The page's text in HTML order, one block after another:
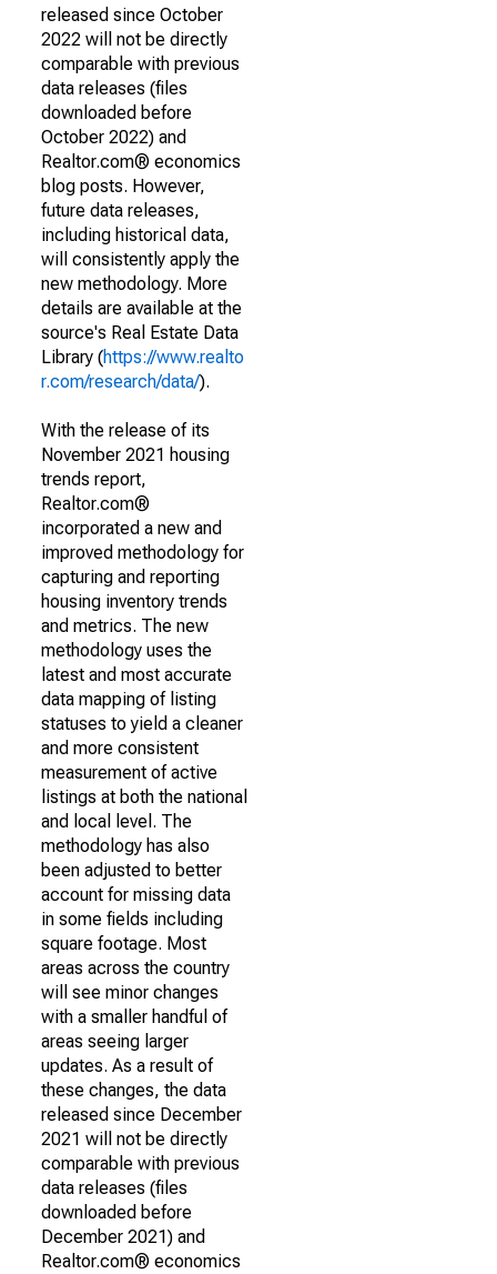
released since October
2022 will not be directly
comparable with previous
data releases (files
downloaded before
October 2022) and
Realtor.com® economics
blog posts. However,
future data releases,
including historical data,
will consistently apply the
new methodology. More
details are available at the
source's Real Estate Data
Library (https://www.realto
r.com/research/data/).
With the release of its
November 2021 housing
trends report,
Realtor.com®
incorporated a new and
improved methodology for
capturing and reporting
housing inventory trends
and metrics. The new
methodology uses the
latest and most accurate
data mapping of listing
statuses to yield a cleaner
and more consistent
measurement of active
listings at both the national
and local level. The
methodology has also
been adjusted to better
account for missing data
in some fields including
square footage. Most
areas across the country
will see minor changes
with a smaller handful of
areas seeing larger
updates. As a result of
these changes, the data
released since December
2021 will not be directly
comparable with previous
data releases (files
downloaded before
December 2021) and
Realtor.com® economics